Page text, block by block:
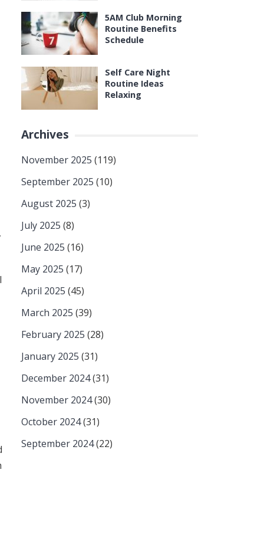
5AM Club Morning
Routine Benefits
Schedule
Self Care Night
Routine Ideas
Relaxing
Archives
November 2025 (119)
September 2025 (10)
August 2025 (3)
July 2025 (8)
June 2025 (16)
May 2025 (17)
April 2025 (45)
March 2025 (39)
February 2025 (28)
January 2025 (31)
December 2024(31)
November 2024(30)
October 2024(31)
September 2024(22)